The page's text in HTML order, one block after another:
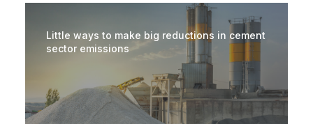
Little ways to make big reductions in cement
sector emissions